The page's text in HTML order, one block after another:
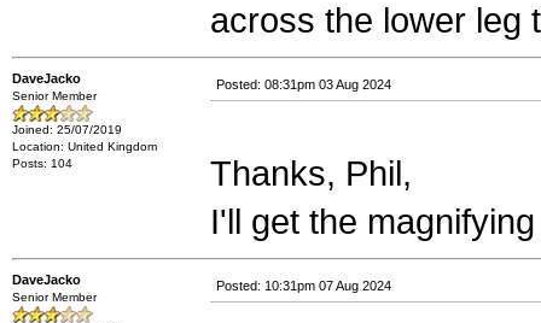
across the lower leg
DaveJacko
Senior Member
Joined: 25/07/2019
Location: United Kingdom
Posts: 104
Posted: 08:31pm 03 Aug 2024
Thanks, Phil,
I'll get the
DaveJacko
Senior Member
Posted: 10:31pm 07 Aug 2024